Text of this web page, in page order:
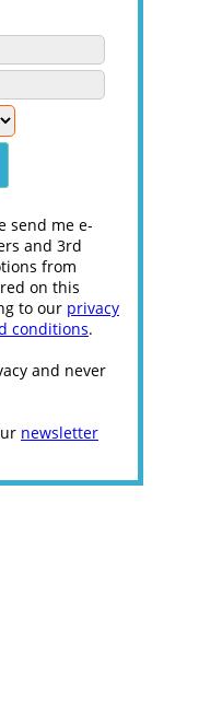
send me e-
and 3rd
from
on this
to our privacy
conditions.
and never
newsletter